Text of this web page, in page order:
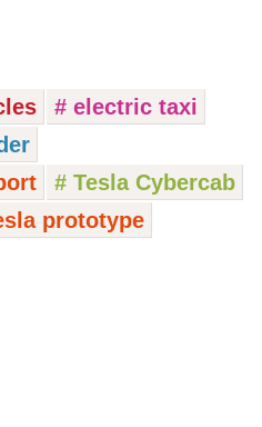
# electric taxi
# Tesla Cybercab
prototype